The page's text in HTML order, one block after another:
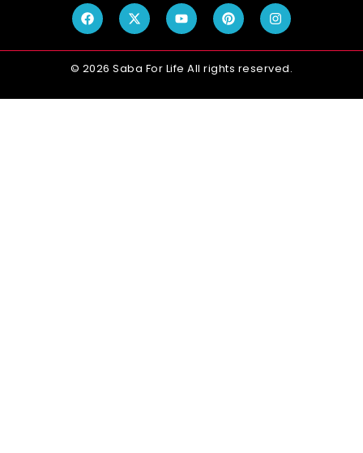
© 2026 Saba For Life All rights reserved.